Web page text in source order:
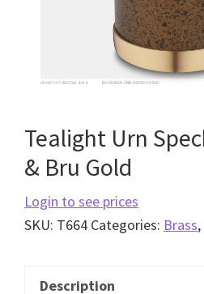
Tealight Urn
& Bru Gold
Login to see prices
SKU: T664 Categories: Brass,
Description